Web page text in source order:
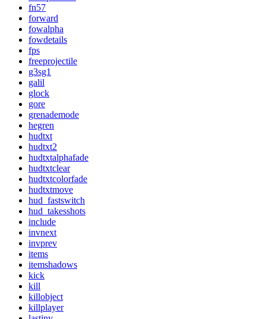
fn57
forward
fowalpha
fowdetails
fps
freeprojectile
g3sg1
galil
glock
gore
grenademode
hegren
hudtxt
hudtxt2
hudtxtalphafade
hudtxtclear
hudtxtcolorfade
hudtxtmove
hud_fastswitch
hud_takesshots
include
invnext
invprev
items
itemshadows
kick
kill
killobject
killplayer